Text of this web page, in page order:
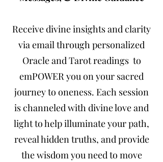
Receive divine insights and clarity
via email through personalized
Oracle and Tarot readings to
emPOWER you on your sacred
journey to oneness. Each session
is channeled with divine love and
light to help illuminate your path,
reveal hidden truths, and provide
the wisdom you need to move